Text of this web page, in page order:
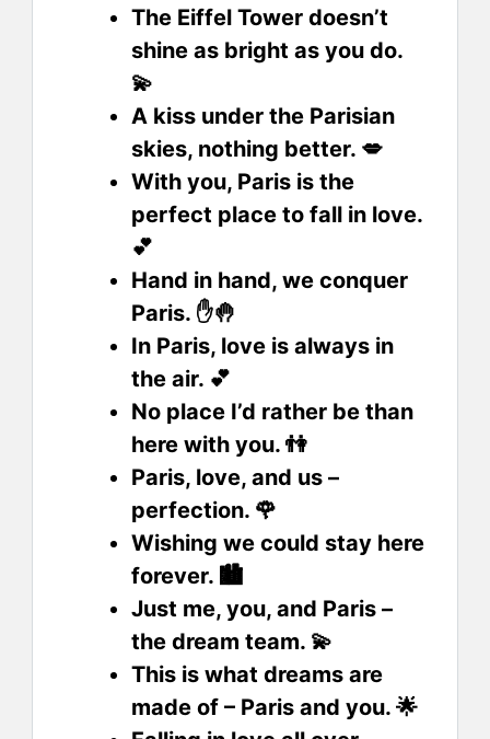
The Eiffel Tower doesn’t
shine as bright as you do.
💫
A kiss under the Parisian
skies, nothing better. 💋
With you, Paris is the
perfect place to fall in love.
💕
Hand in hand, we conquer
Paris. ✋🤚
In Paris, love is always in
the air. 💕
No place I’d rather be than
here with you. 👫
Paris, love, and us –
perfection. 🌹
Wishing we could stay here
forever. 🏙️
Just me, you, and Paris –
the dream team. 💫
This is what dreams are
made of – Paris and you. 🌟